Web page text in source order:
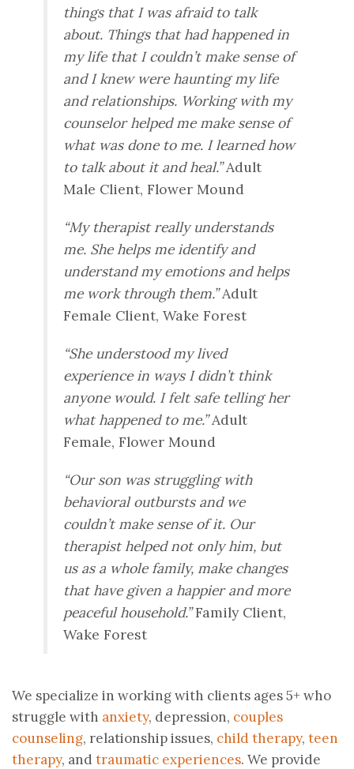
things that I was afraid to talk
about. Things that had happened in
my life that I couldn’t make sense of
and I knew were haunting my life
and relationships. Working with my
counselor helped me make sense of
what was done to me. I learned how
to talk about it and heal.”Adult
Male Client, Flower Mound
“My therapist really understands
me. She helps me identify and
understand my emotions and helps
me work through them.”Adult
Female Client, Wake Forest
“She understood my lived
experience in ways I didn’t think
anyone would. I felt safe telling her
what happened to me.”Adult
Female, Flower Mound
“Our son was struggling with
behavioral outbursts and we
couldn’t make sense of it. Our
therapist helped not only him, but
us as a whole family, make changes
that have given a happier and more
peaceful household.”Family Client,
Wake Forest
We specialize in working with clients ages 5+ who
struggle with anxiety, depression, couples
counseling, relationship issues, child therapy, teen
therapy, and traumatic experiences. We provide